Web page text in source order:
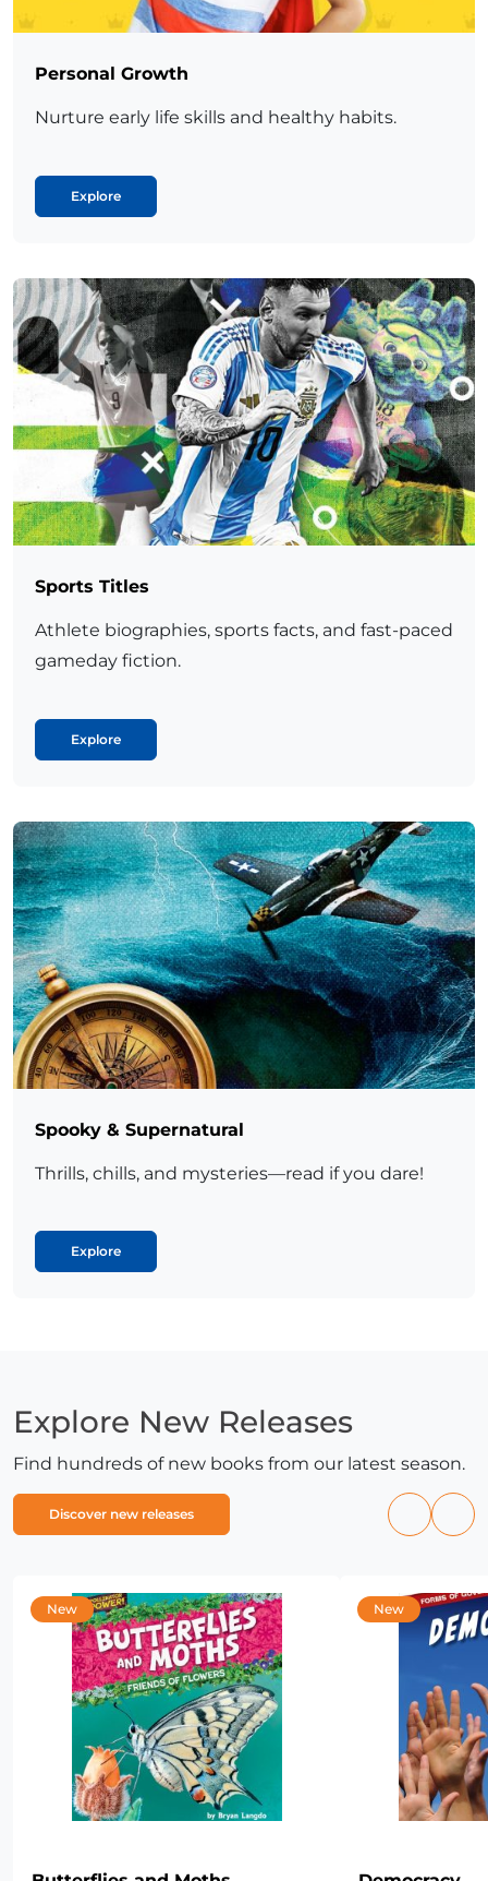
Personal Growth
Nurture early life skills and healthy habits.
Explore
Sports Titles
Athlete biographies, sports facts, and fast-paced
gameday fiction.
Explore
Spooky & Supernatural
Thrills, chills, and mysteries—read if you dare!
Explore
Explore New Releases
Find hundreds of new books from our latest season.
Previous
Discover new releases
New New